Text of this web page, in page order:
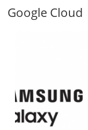
Google Cloud